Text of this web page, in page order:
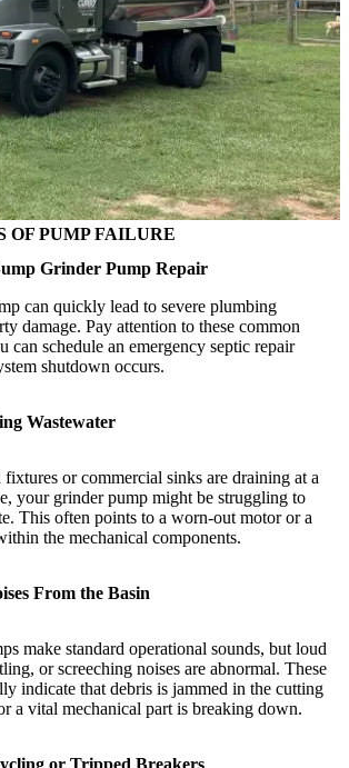
OF PUMP FAILURE
Grinder Pump Repair
can quickly lead to severe plumbing
damage. Pay attention to these common
can schedule an emergency septic repair
shutdown occurs.
Wastewater
or commercial sinks are draining at a
your grinder pump might be struggling to
This often points to a worn-out motor or a
the mechanical components.
From the Basin
make standard operational sounds, but loud
or screeching noises are abnormal. These
indicate that debris is jammed in the cutting
a vital mechanical part is breaking down.